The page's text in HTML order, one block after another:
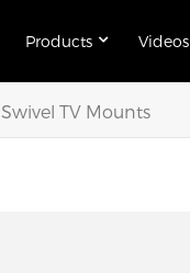
Products Videos
Swivel TV Mounts